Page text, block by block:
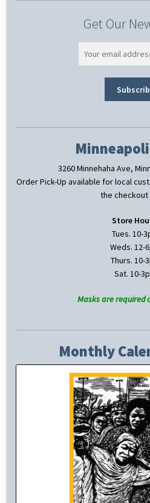
Get Our
3260 Minnehaha Ave,
Order Pick-Up available for local
the checkout
Store
Tues. 10-
Weds. 12-
Thurs. 10-
Sat. 10-
Masks are required
Monthly